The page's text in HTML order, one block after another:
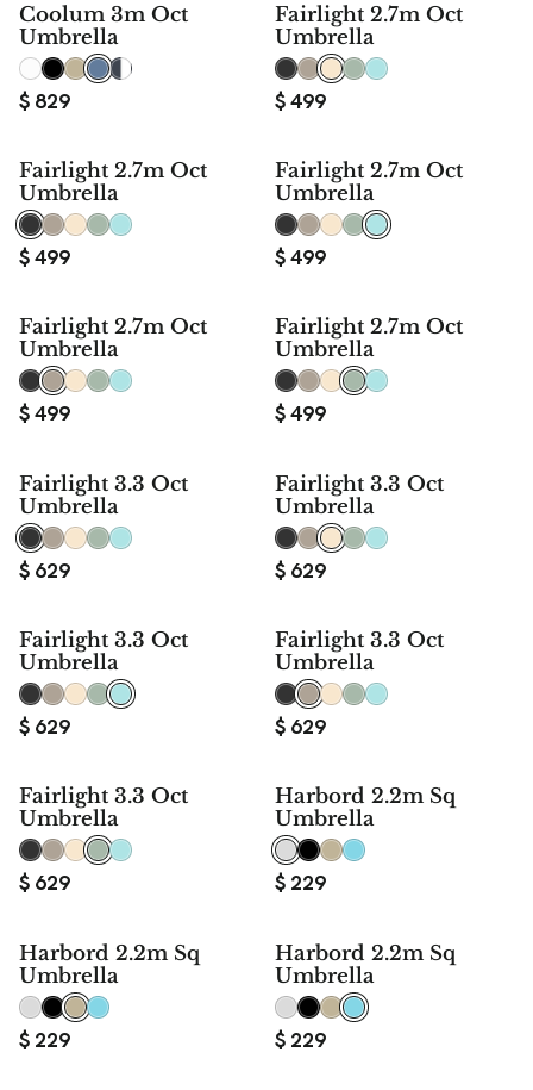
Coolum 3m Oct
Umbrella
$ 829
Fairlight 2.7m Oct
Umbrella
$499
Fairlight 2.7m Oct
Umbrella
$499
Fairlight 2.7m Oct
Umbrella
$499
Fairlight 2.7m Oct
Umbrella
$499
Fairlight 2.7m Oct
Umbrella
$499
Fairlight 3.3 Oct
Umbrella
$ 629
Fairlight 3.3 Oct
Umbrella
$ 629
Fairlight 3.3 Oct
Umbrella
$ 629
Fairlight 3.3 Oct
Umbrella
$ 629
Fairlight 3.3 Oct
Umbrella
$ 629
Harbord 2.2m Sq
Umbrella
$ 229
Harbord 2.2m Sq
Umbrella
$ 229
Harbord 2.2m Sq
Umbrella
$ 229